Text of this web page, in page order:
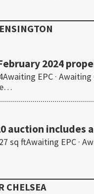
2024
EPC ·
auction includes
sq ftAwaiting EPC ·
CHELSEA